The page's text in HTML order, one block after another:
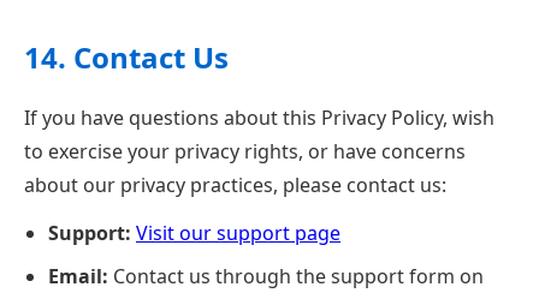
14. Contact Us
If you have questions about this Privacy Policy, wish
to exercise your privacy rights, or have concerns
about our privacy practices, please contact us:
Support: Visit our support page
Email: Contact us through the support form on